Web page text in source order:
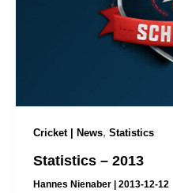
Cricket | News, Statistics
Statistics – 2013
Hannes Nienaber 2013-12-12